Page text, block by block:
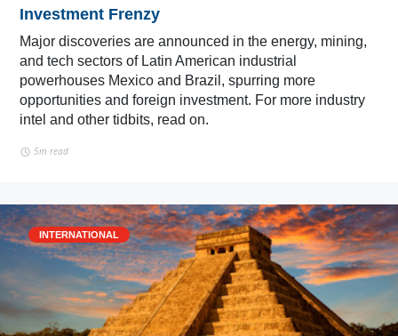
Investment Frenzy
Major discoveries are announced in the energy, mining,
and tech sectors of Latin American industrial
powerhouses Mexico and Brazil, spurring more
opportunities and foreign investment. For more industry
intel and other tidbits, read on.
5m read
INTERNATIONAL